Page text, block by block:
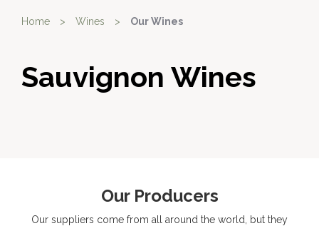
Home > Wines > Our Wines
Sauvignon Wines
Our Producers
Our suppliers come from all around the world, but they